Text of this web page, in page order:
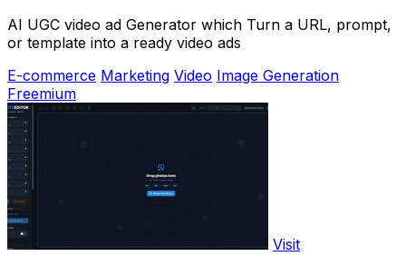
AI UGC video ad Generator which Turn a URL, prompt,
or template into a ready video ads
E-commerce Marketing Video Image Generation
Freemium
Visit